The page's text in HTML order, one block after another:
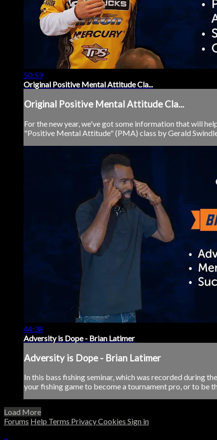
50:59
Original Positive Mental Attitude Cla...
Original Positive Mental Attitude Cla...
For the new year, we've got some information that will
"Positive Mental Attitude" (PMA) class by Gerald
44:38
Adversity is Dope - Brian Latimer
Adversity is Dope - Brian Latimer
In this bass fishing seminar, which was recorded during
your fishing game to become a tournament pro, or to be
Load More
Forums Help Terms PrivacyCookies Sign in